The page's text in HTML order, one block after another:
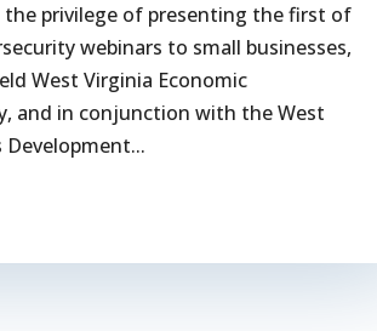
the privilege of presenting the first of
webinars to small businesses,
West Virginia Economic
and in conjunction with the West
Development...